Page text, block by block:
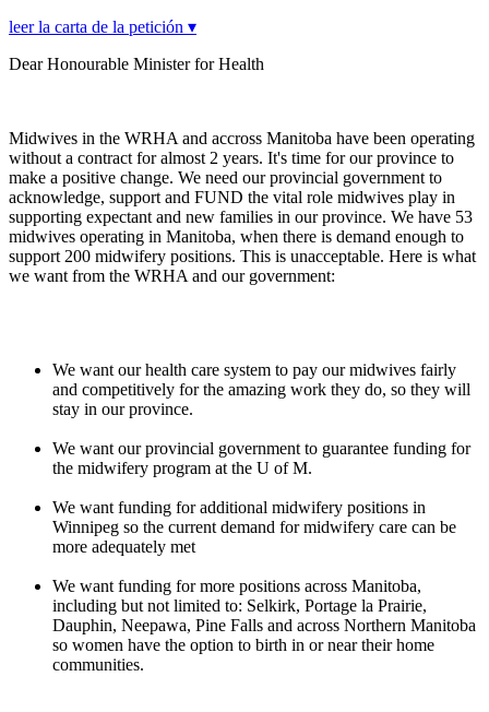
leer la carta de la petición ▾
Dear Honourable Minister for Health
Midwives in the WRHA and accross Manitoba have been operating
without a contract for almost 2 years. It's time for our province to
make a positive change. We need our provincial government to
acknowledge, support and FUND the vital role midwives play in
supporting expectant and new families in our province. We have 53
midwives operating in Manitoba, when there is demand enough to
support 200 midwifery positions. This is unacceptable. Here is what
we want from the WRHA and our government:
We want our health care system to pay our midwives fairly
and competitively for the amazing work they do, so they will
stay in our province.
We want our provincial government to guarantee funding for
the midwifery program at the U of M.
We want funding for additional midwifery positions in
Winnipeg so the current demand for midwifery care can be
more adequately met
We want funding for more positions across Manitoba,
including but not limited to: Selkirk, Portage la Prairie,
Dauphin, Neepawa, Pine Falls and across Northern Manitoba
so women have the option to birth in or near their home
communities.